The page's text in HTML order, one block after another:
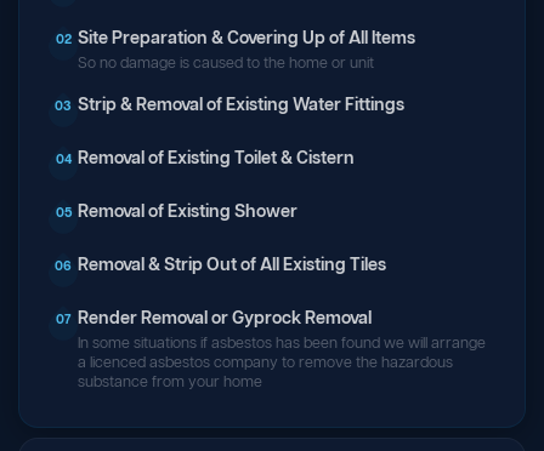
02 Site Preparation & Covering Up of All Items
So no damage is caused to the home or unit
03 Strip & Removal of Existing Water Fittings
04 Removal of Existing Toilet & Cistern
05 Removal of Existing Shower
06 Removal & Strip Out of All Existing Tiles
07 Render Removal or Gyprock Removal
In some situations if asbestos has been found we will arrange
a licenced asbestos company to remove the hazardous
substance from your home